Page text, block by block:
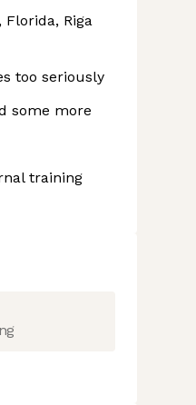
Riga
too seriously
some more
training